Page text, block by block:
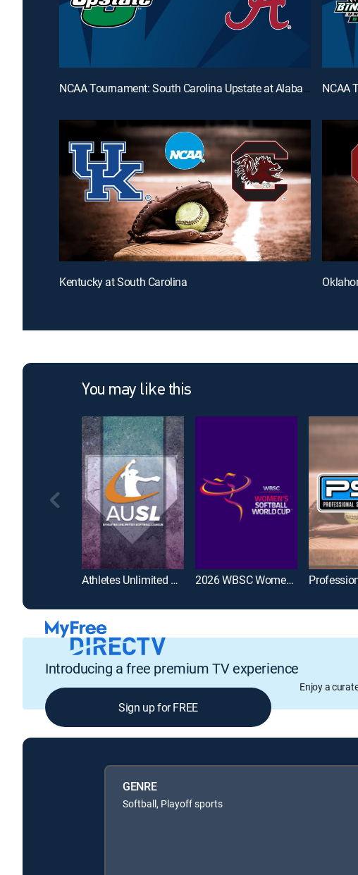
NCAA Tournament: South Carolina Upstate at Alabama NCAA
Kentucky at South Carolina
You may like this
Athletes Unlimited Softball League 2026 WBSC Women's Softball World Cup
Introducing a free premium TV experience
Enjoy a
Sign up for FREE
GENRE
Softball, Playoff sports